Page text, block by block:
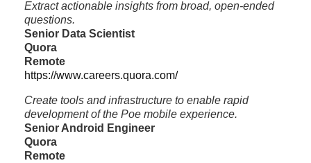
Extract actionable insights from broad, open-ended
questions.
Senior Data Scientist
Quora
Remote
https://www.careers.quora.com/
Create tools and infrastructure to enable rapid
development of the Poe mobile experience.
Senior Android Engineer
Quora
Remote